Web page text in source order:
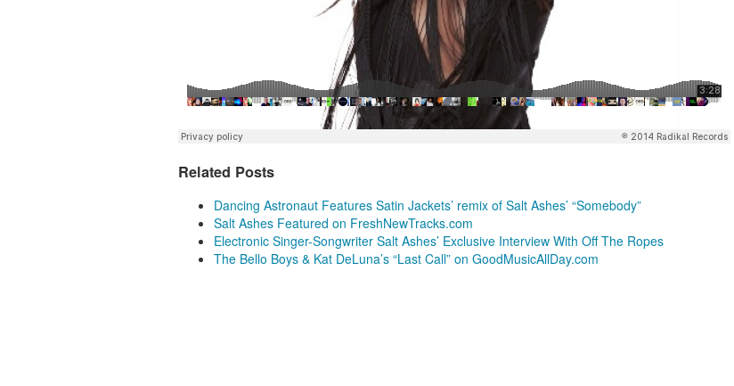
Related Posts
Dancing Astronaut Features Satin Jackets’ remix of Salt Ashes’ “Somebody”
Salt Ashes Featured on FreshNewTracks.com
Electronic Singer-Songwriter Salt Ashes’ Exclusive Interview With Off The Ropes
The Bello Boys & Kat DeLuna’s “Last Call” on GoodMusicAllDay.com